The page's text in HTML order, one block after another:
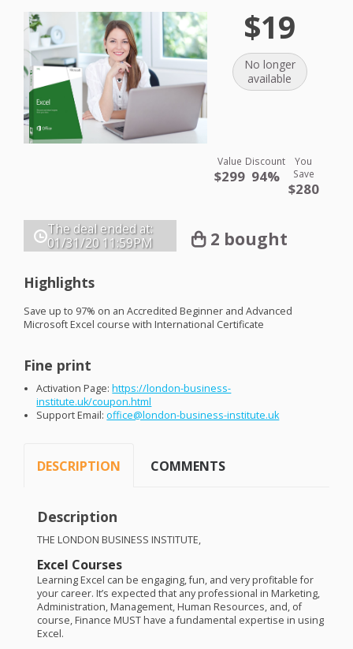
$19
No longer
available
Value
$299
Discount
94%
You
Save
$280
The deal ended at:
01/31/20 11:59PM 2 bought
Highlights
Save up to 97% on an Accredited Beginner and Advanced
Microsoft Excel course with International Certificate
Fine print
Activation Page:https://london-business-
institute.uk/coupon.html
Support Email:office@london-business-institute.uk
DESCRIPTION COMMENTS
Description
THE LONDON BUSINESS INSTITUTE,
Excel Courses
Learning Excel can be engaging, fun, and very profitable for
your career. It’s expected that any professional in Marketing,
Administration, Management, Human Resources, and, of
course, Finance MUSThave a fundamental expertise in using
Excel.